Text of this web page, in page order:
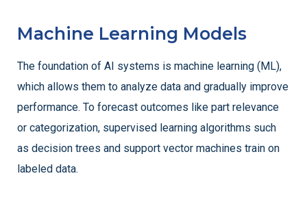
Machine Learning Models
The foundation of AI systems is machine learning (ML),
which allows them to analyze data and gradually improve
performance. To forecast outcomes like part relevance
or categorization, supervised learning algorithms such
as decision trees and support vector machines train on
labeled data.